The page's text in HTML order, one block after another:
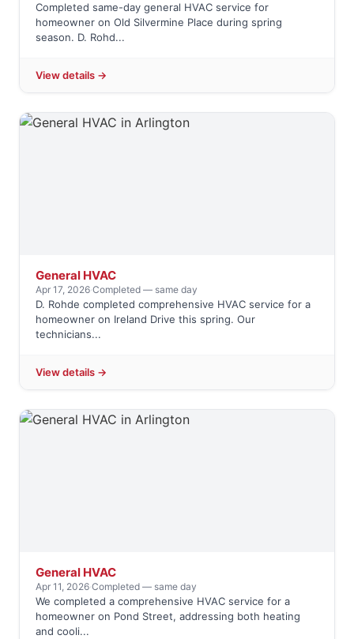
Completed same-day general HVAC service for
homeowner on Old Silvermine Place during spring
season. D. Rohd...
View details →
General HVAC
Apr 17, 2026·Completed — same day
D. Rohde completed comprehensive HVAC service for a
homeowner on Ireland Drive this spring. Our
technicians...
View details →
General HVAC
Apr 11, 2026·Completed — same day
We completed a comprehensive HVAC service for a
homeowner on Pond Street, addressing both heating
and cooli...